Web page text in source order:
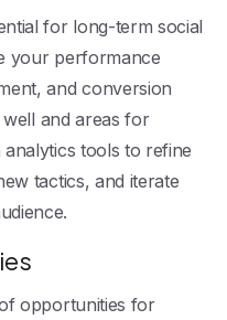
for long-term social
your performance
and conversion
well and areas for
tools to refine
tactics, and iterate
opportunities for